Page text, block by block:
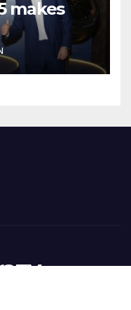
makes